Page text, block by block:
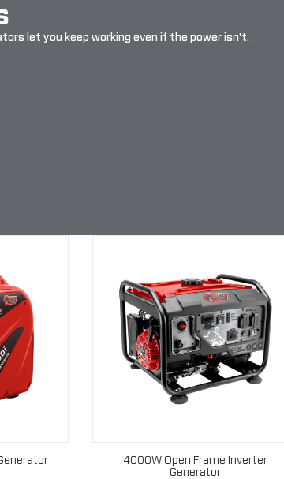
let you keep working even if the power isn't.
4000W Open Frame Inverter
Generator